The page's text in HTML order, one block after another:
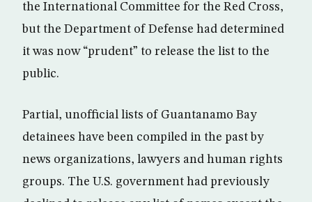
the International Committee for the Red Cross,
but the Department of Defense had determined
it was now “prudent” to release the list to the
public.
Partial, unofficial lists of Guantanamo Bay
detainees have been compiled in the past by
news organizations, lawyers and human rights
groups. The U.S. government had previously